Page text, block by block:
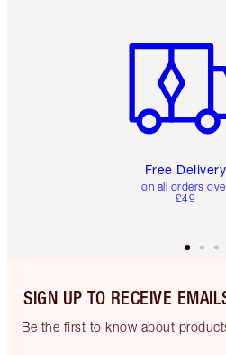
Free Delivery
on all orders
£49
SIGN UP TO RECEIVE
Be the first to know about